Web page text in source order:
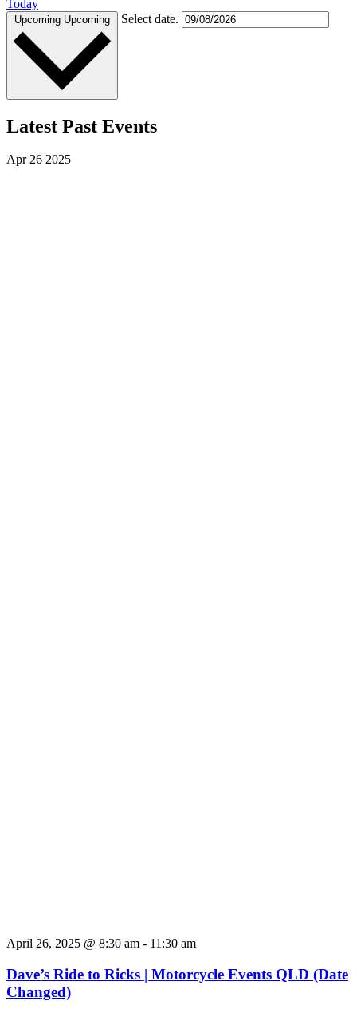
Today
Upcoming Upcoming Select date.
Latest Past Events
Apr26 2025
April 26, 2025 @ 8:30 am - 11:30 am
Dave’s Ride to Ricks | Motorcycle Events QLD (Date
Changed)